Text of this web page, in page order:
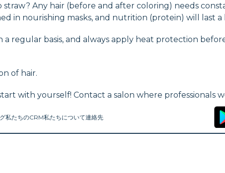
Any hair (before and after coloring) needs
in nourishing masks, and nutrition (protein) will last
regular basis, and always apply heat protection
of hair.
with yourself! Contact a salon where professionals
私たちのCRM私たちについて連絡先